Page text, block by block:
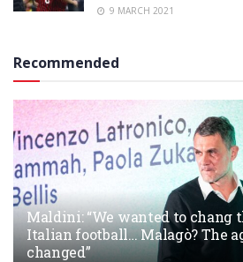
9 MARCH 2021
Recommended
Maldini: “We wanted to chang
Italian football… Malagò? The
changed”